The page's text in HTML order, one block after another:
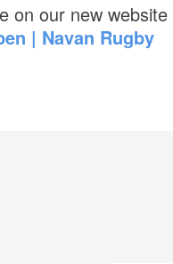
on our new website
| Navan Rugby